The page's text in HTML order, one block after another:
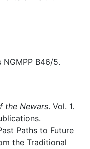
B46/5.
the Newars. Vol. 1.
Paths to Future
the Traditional